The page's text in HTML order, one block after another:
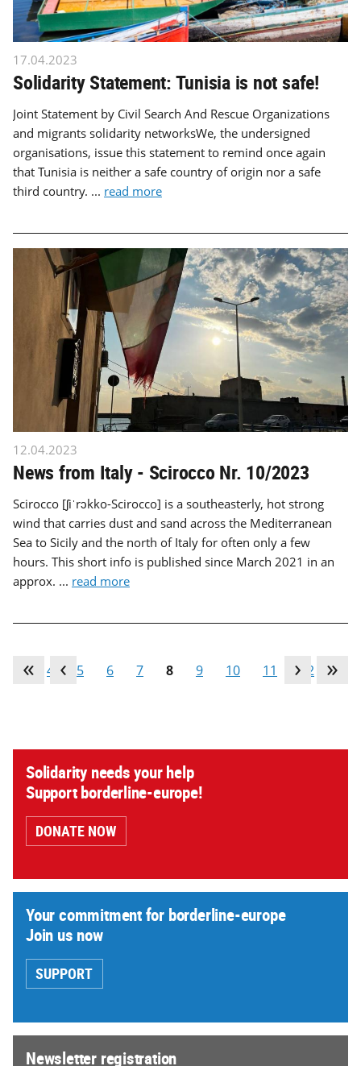
17.04.2023
Solidarity Statement: Tunisia is not safe!
Joint Statement by Civil Search And Rescue Organizations
and migrants solidarity networksWe, the undersigned
organisations, issue this statement to remind once again
that Tunisia is neither a safe country of origin nor a safe
third country. ... read more
12.04.2023
News from Italy - Scirocco Nr. 10/2023
Scirocco [ʃiˈrɔkko-Scirocco] is a southeasterly, hot strong
wind that carries dust and sand across the Mediterranean
Sea to Sicily and the north of Italy for often only a few
hours. This short info is published since March 2021 in an
approx. ... read more
… 4 5 6 7 8 9 10 11 12 …
Solidarity needs your help
Support borderline-europe!
DONATE NOW
Your commitment for borderline-europe
Join us now
SUPPORT
Newsletter registration